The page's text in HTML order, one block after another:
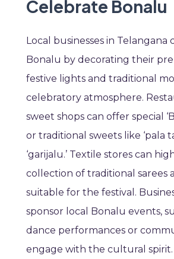
Celebrate Bonalu
Local businesses in Telangana
Bonalu by decorating their
festive lights and traditional
celebratory atmosphere.
sweet shops can offer special
or traditional sweets like ‘pala
‘garijalu.’ Textile stores can
collection of traditional sarees
suitable for the festival.
sponsor local Bonalu events,
dance performances or
engage with the cultural spirit.